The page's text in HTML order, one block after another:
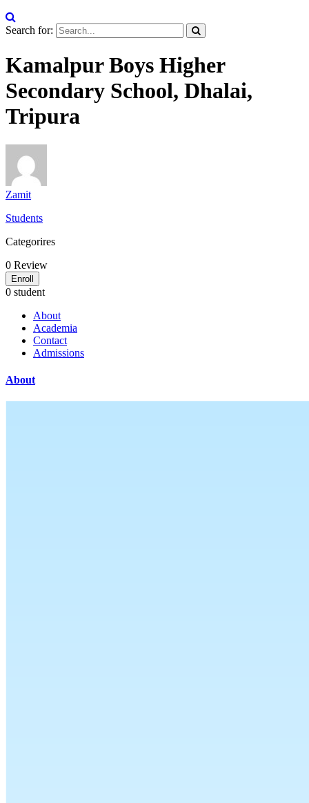
Search for:
Kamalpur Boys Higher
Secondary School, Dhalai,
Tripura
Zamit
Students
Categorires
0 Review
Enroll
0 student
About
Academia
Contact
Admissions
About